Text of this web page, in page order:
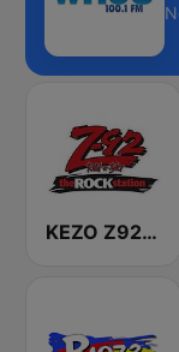
KEZO Z92 FM